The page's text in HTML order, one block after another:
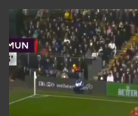
Video
Player